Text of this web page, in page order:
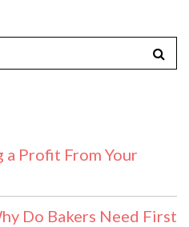
a Profit From Your
Do Bakers Need First